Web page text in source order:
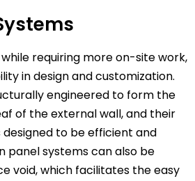
requiring more on-site work,
in design and customization.
engineered to form the
of the external wall, and their
to be efficient and
panel systems can also be
void, which facilitates the easy